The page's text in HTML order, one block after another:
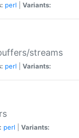
perl Variants:
streams
perl Variants:
perl Variants: